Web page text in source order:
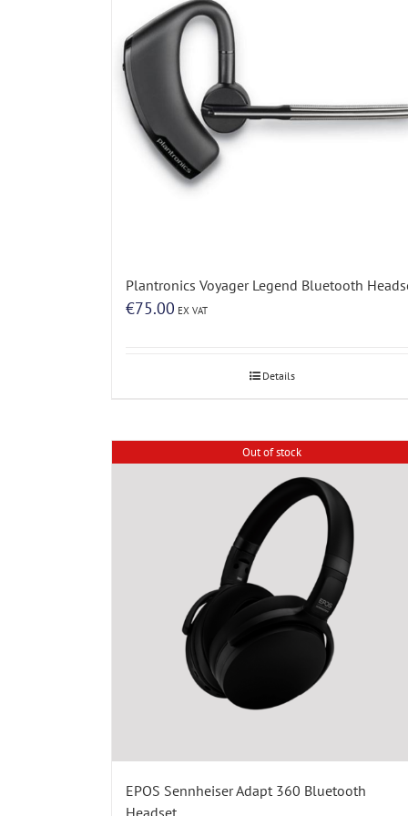
Plantronics Voyager Legend Bluetooth
€75.00 EX VAT
Details
Out of stock
EPOS Sennheiser Adapt 360 Bluetooth
Headset